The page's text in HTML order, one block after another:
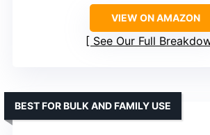
VIEW ON AMAZON
See Our Full
BEST FOR BULK AND FAMILY USE